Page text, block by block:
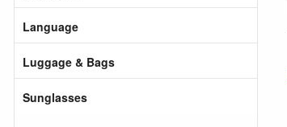
Language
Luggage & Bags
Sunglasses